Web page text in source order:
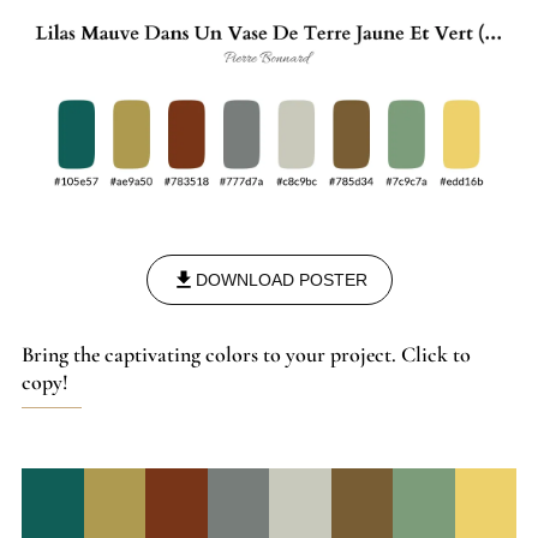
DOWNLOAD POSTER
Bring the captivating colors to your project. Click to
copy!